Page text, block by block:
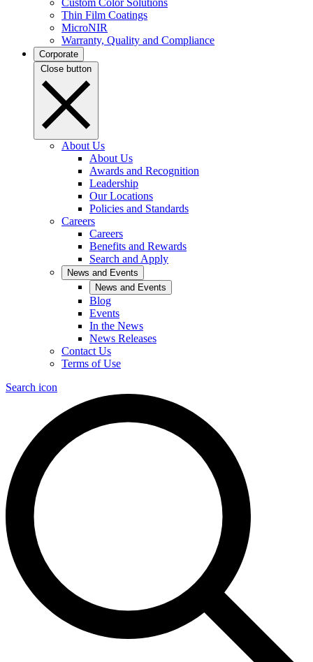
Thin Film Coatings
MicroNIR
Warranty, Quality and Compliance
Corporate
Close button
About Us
About Us
Awards and Recognition
Leadership
Our Locations
Policies and Standards
Careers
Careers
Benefits and Rewards
Search and Apply
News and Events
News and Events
Blog
Events
In the News
News Releases
Contact Us
Terms of Use
Search icon